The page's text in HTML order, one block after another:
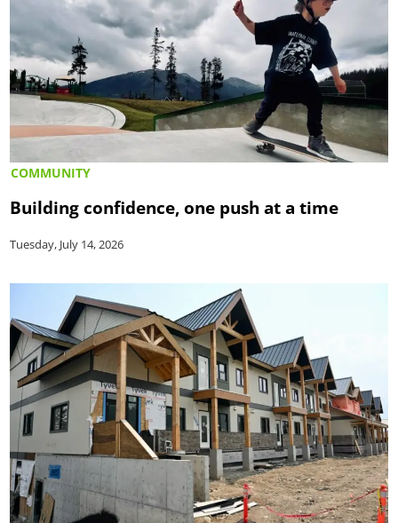
COMMUNITY
Building confidence, one push at a time
Tuesday, July 14, 2026